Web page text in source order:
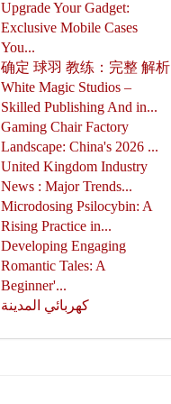
Upgrade Your Gadget:
Exclusive Mobile Cases
You...
确定 球羽 教练：完整 解析
White Magic Studios –
Skilled Publishing And in...
Gaming Chair Factory
Landscape: China's 2026 ...
United Kingdom Industry
News : Major Trends...
Microdosing Psilocybin: A
Rising Practice in...
Developing Engaging
Romantic Tales: A
Beginner'...
كهربائي المدينة